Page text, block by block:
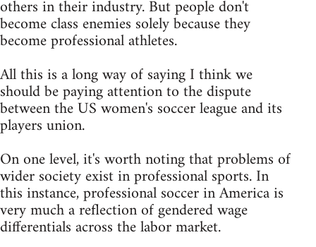
others in their industry. But people don't
become class enemies solely because they
become professional athletes.
All this is a long way of saying I think we
should be paying attention to the dispute
between the US women's soccer league and its
players union.
On one level, it's worth noting that problems of
wider society exist in professional sports. In
this instance, professional soccer in America is
very much a reflection of gendered wage
differentials across the labor market.